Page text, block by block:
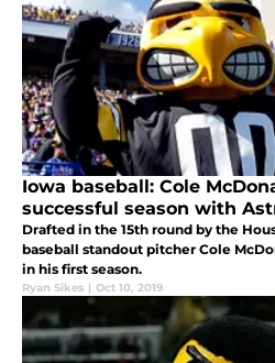
Iowa baseball: Cole
successful season with
Drafted in the 15th round by the
baseball standout pitcher Cole
in his first season.
Ryan Sikes | Oct 10, 2019